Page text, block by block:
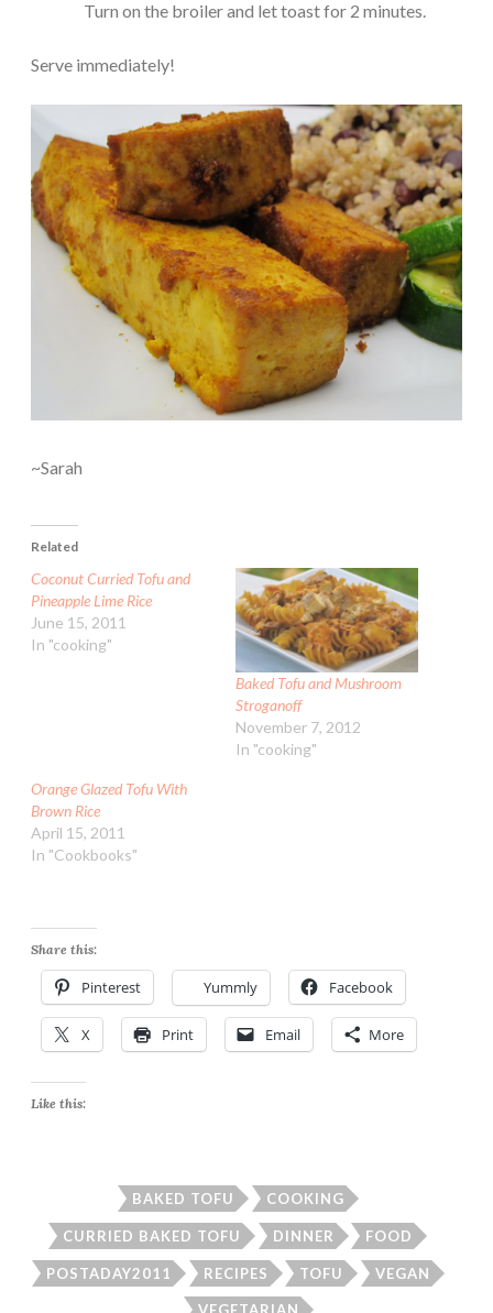
Turn on the broiler and let toast for 2 minutes.
Serve immediately!
~Sarah
Related
Coconut Curried Tofu and
Pineapple Lime Rice
June 15, 2011
In "cooking"
Baked Tofu and Mushroom
Stroganoff
November 7, 2012
In "cooking"
Orange Glazed Tofu With
Brown Rice
April 15, 2011
In "Cookbooks"
Share this:
Pinterest Yummly Facebook
X Print Email More
Like this:
BAKED TOFU COOKING
CURRIED BAKED TOFU DINNER FOOD
POSTADAY2011 RECIPES TOFU VEGAN